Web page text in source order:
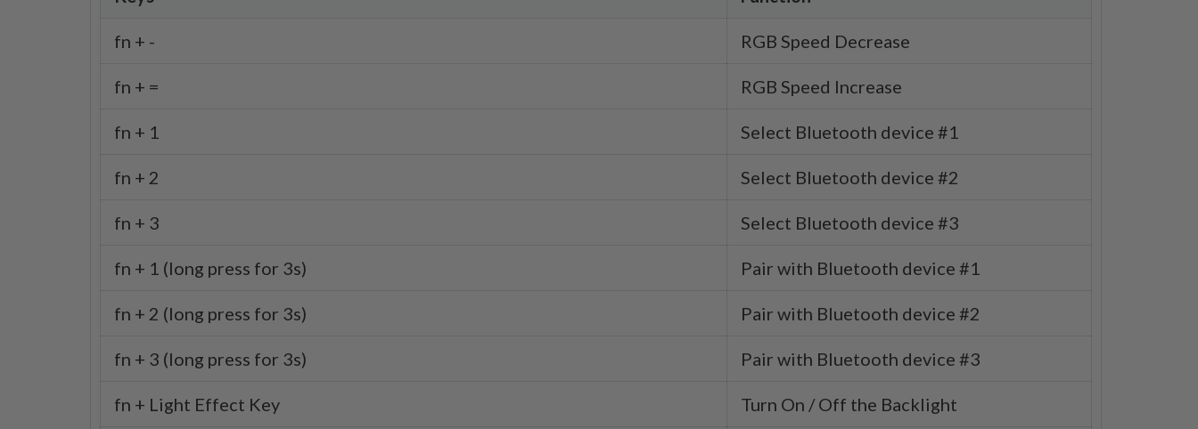
fn + - RGB Speed Decrease
fn + = RGB Speed Increase
fn + 1 Select Bluetooth device #1
fn + 2 Select Bluetooth device #2
fn + 3 Select Bluetooth device #3
fn + 1 (long press for 3s) Pair with Bluetooth device #1
fn + 2 (long press for 3s) Pair with Bluetooth device #2
fn + 3 (long press for 3s) Pair with Bluetooth device #3
fn + Light Effect Key Turn On / Off the Backlight